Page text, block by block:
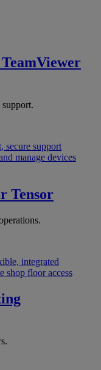
TeamViewer
support.
secure support
manage devices
Tensor
integrated
shop floor access